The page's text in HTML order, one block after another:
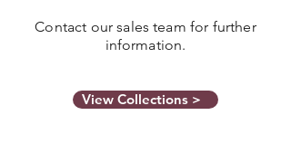
Contact our sales team for further
information.
View Collections >